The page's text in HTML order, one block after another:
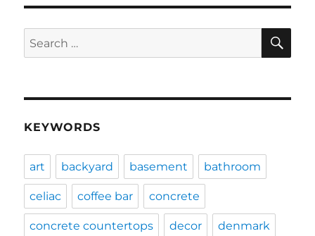
Search
for:
KEYWORDS
art backyard basement bathroom
celiac coffee bar concrete
concrete countertops decor denmark